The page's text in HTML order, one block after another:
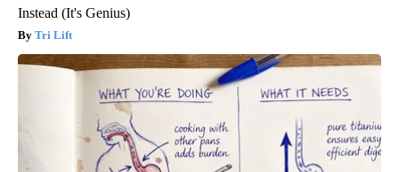
Instead (It's Genius)
Tri Lift